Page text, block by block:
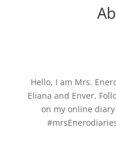
Hello, I am Mrs.
Eliana and Enver.
on my online diary :